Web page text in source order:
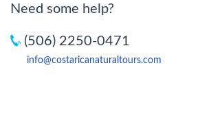
Need some help?
(506) 2250-0471
info@costaricanaturaltours.com